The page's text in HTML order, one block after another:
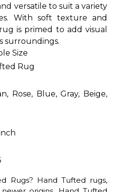
versatile to suit a variety
With soft texture and
is primed to add visual
surroundings.
Size
Rug
Rose, Blue, Gray, Beige,
Rugs? Hand Tufted rugs,